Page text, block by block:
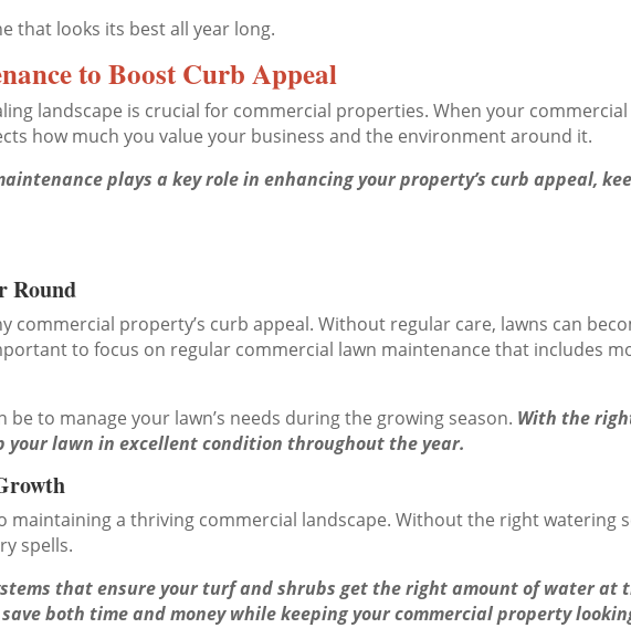
that looks its best all year long.
to Boost Curb Appeal
landscape is crucial for commercial properties. When your commercial
how much you value your business and the environment around it.
plays a key role in enhancing your property’s curb appeal,
Round
commercial property’s curb appeal. Without regular care, lawns can
to focus on regular commercial lawn maintenance that includes
to manage your lawn’s needs during the growing season. With the
your lawn in excellent condition throughout the year.
maintaining a thriving commercial landscape. Without the right watering
spells.
that ensure your turf and shrubs get the right amount of water at
both time and money while keeping your commercial property